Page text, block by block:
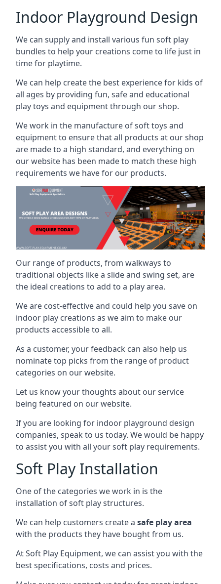
Indoor Playground Design
We can supply and install various fun soft play
bundles to help your creations come to life just in
time for playtime.
We can help create the best experience for kids of
all ages by providing fun, safe and educational
play toys and equipment through our shop.
We work in the manufacture of soft toys and
equipment to ensure that all products at our shop
are made to a high standard, and everything on
our website has been made to match these high
requirements we have for our products.
Our range of products, from walkways to
traditional objects like a slide and swing set, are
the ideal creations to add to a play area.
We are cost-effective and could help you save on
indoor play creations as we aim to make our
products accessible to all.
As a customer, your feedback can also help us
nominate top picks from the range of product
categories on our website.
Let us know your thoughts about our service
being featured on our website.
If you are looking for indoor playground design
companies, speak to us today. We would be happy
to assist you with all your soft play requirements.
Soft Play Installation
One of the categories we work in is the
installation of soft play structures.
We can help customers create a safe play area
with the products they have bought from us.
At Soft Play Equipment, we can assist you with the
best specifications, costs and prices.